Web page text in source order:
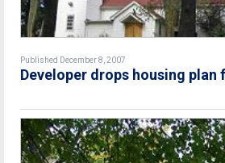
Published December 8, 2007
Developer drops housing plan